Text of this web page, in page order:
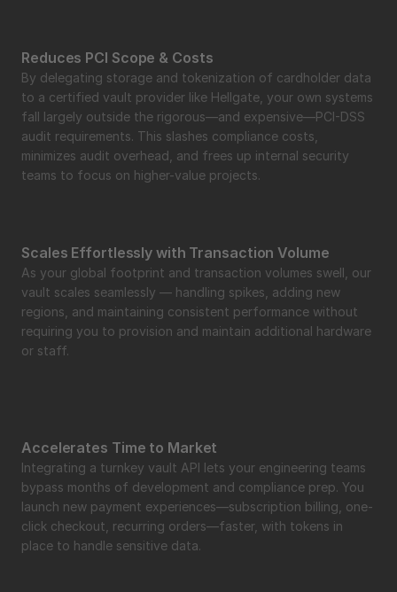
Reduces PCI Scope & Costs
By delegating storage and tokenization of cardholder data
to a certified vault provider like Hellgate, your own systems
fall largely outside the rigorous—and expensive—PCI-DSS
audit requirements. This slashes compliance costs,
minimizes audit overhead, and frees up internal security
teams to focus on higher-value projects.
Scales Effortlessly with Transaction Volume
As your global footprint and transaction volumes swell, our
vault scales seamlessly — handling spikes, adding new
regions, and maintaining consistent performance without
requiring you to provision and maintain additional hardware
or staff.
Accelerates Time to Market
Integrating a turnkey vault API lets your engineering teams
bypass months of development and compliance prep. You
launch new payment experiences—subscription billing, one-
click checkout, recurring orders—faster, with tokens in
place to handle sensitive data.